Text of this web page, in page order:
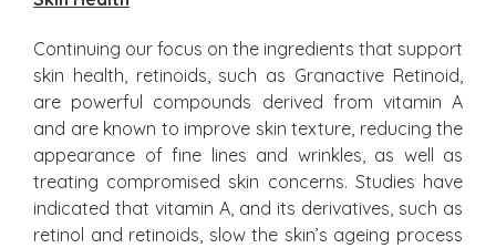
Continuing our focus on the ingredients that support
skin health, retinoids, such as Granactive Retinoid,
are powerful compounds derived from vitamin A
and are known to improve skin texture, reducing the
appearance of fine lines and wrinkles, as well as
treating compromised skin concerns. Studies have
indicated that vitamin A, and its derivatives, such as
retinol and retinoids, slow the skin’s ageing process